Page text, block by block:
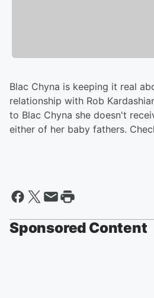
Blac Chyna is keeping it real
relationship with Rob
to Blac Chyna she doesn't
either of her baby fathers.
Sponsored Content